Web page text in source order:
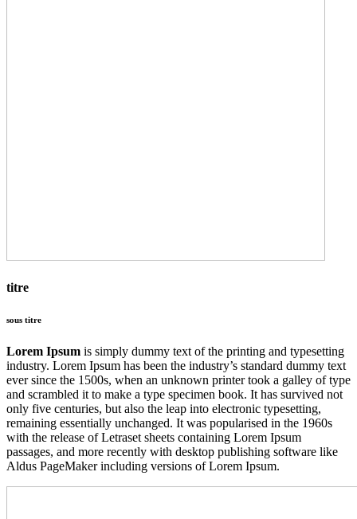
titre
sous titre
Lorem Ipsum is simply dummy text of the printing and typesetting
industry. Lorem Ipsum has been the industry’s standard dummy text
ever since the 1500s, when an unknown printer took a galley of type
and scrambled it to make a type specimen book. It has survived not
only five centuries, but also the leap into electronic typesetting,
remaining essentially unchanged. It was popularised in the 1960s
with the release of Letraset sheets containing Lorem Ipsum
passages, and more recently with desktop publishing software like
Aldus PageMaker including versions of Lorem Ipsum.